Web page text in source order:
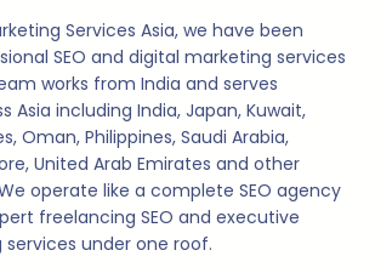
Services Asia, we have been
SEO and digital marketing services
works from India and serves
Asia including India, Japan, Kuwait,
Oman, Philippines, Saudi Arabia,
United Arab Emirates and other
operate like a complete SEO agency
freelancing SEO and executive
under one roof.